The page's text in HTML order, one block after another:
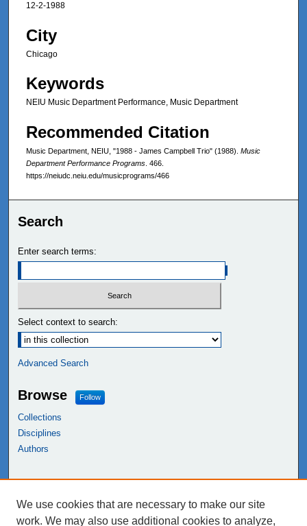
12-2-1988
City
Chicago
Keywords
NEIU Music Department Performance, Music Department
Recommended Citation
Music Department, NEIU, "1988 - James Campbell Trio" (1988). Music
Department Performance Programs . 466.
https://neiudc.neiu.edu/musicprograms/466
Search
Enter search terms:
Select context to search:
Advanced Search
Browse Follow
Collections
Disciplines
Authors
NEIU Libraries
We use cookies that are necessary to make our site
work. We may also use additional cookies to analyze,